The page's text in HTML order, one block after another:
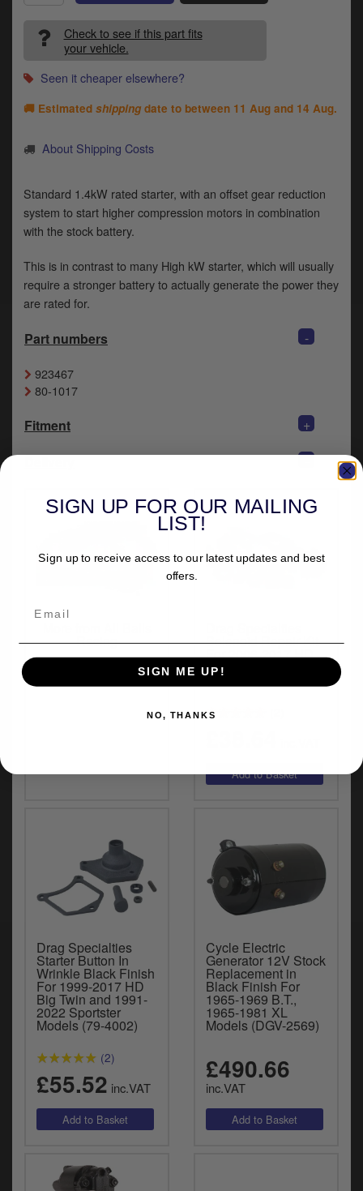
Harley
Indian
Royal Enfield
Triumph
View prices in EUR €
Check to see if this part fits
your vehicle.
Seen it cheaper elsewhere?
🚚 Estimated shipping date to between 11 Aug and 14 Aug.
About Shipping Costs
Standard 1.4kW rated starter, with an offset gear reduction
system to start higher compression motors in combination
with the stock battery.
This is in contrast to many High kW starter, which will usually
require a stronger battery to actually generate the power they
are rated for.
Part numbers -
923467
80-1017
Fitment
+
+
Racing Solenoid Repair Kit
For 2006-2017 HD
Twin Cam Models
(79-1102)
Drag Specialties
Starter Button In
Wrinkle Black Finish
For 1999-2017 HD
Big Twin and 1991-
2022 Sportster
Models (79-4002)
(2)
£55.52 inc.VAT
Cycle Electric
Generator 12V Stock
Replacement in
Black Finish For
1965-1969 B.T.,
1965-1981 XL
Models (DGV-2569)
£490.66
inc.VAT
SIGN UP FOR OUR MAILING
LIST!
Sign up to receive access to our latest updates and best
offers.
SIGN ME UP!
NO, THANKS